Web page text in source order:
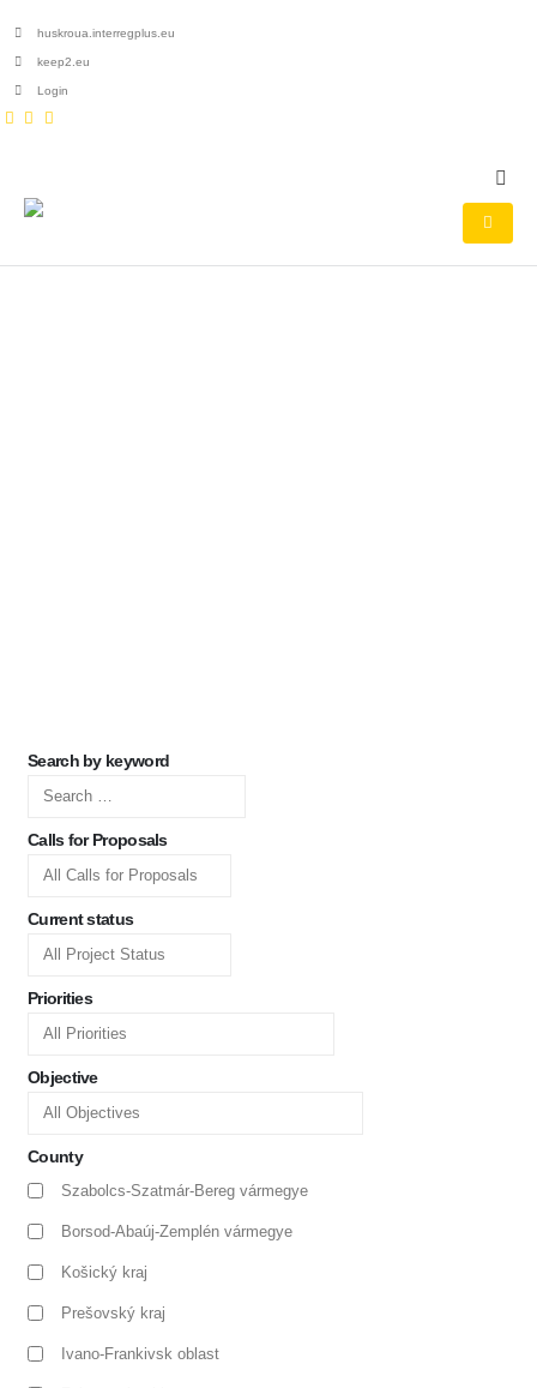
huskroua.interregplus.eu
keep2.eu
Login
Search by keyword
Calls for Proposals
Current status
Priorities
Objective
County
Szabolcs-Szatmár-Bereg vármegye
Borsod-Abaúj-Zemplén vármegye
Košický kraj
Prešovský kraj
Ivano-Frankivsk oblast